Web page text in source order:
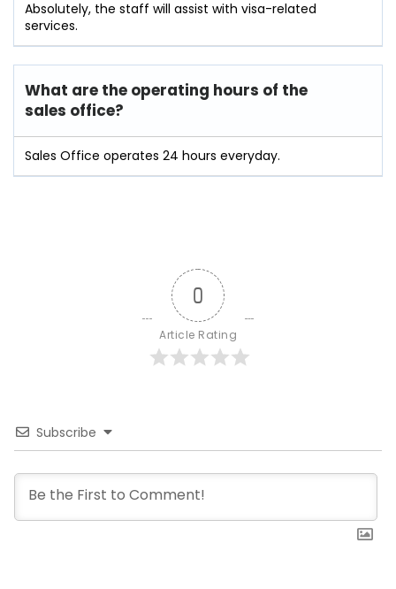
Absolutely, the staff will assist with visa-related
services.
What are the operating hours of the
sales office?
Sales Office operates 24 hours everyday.
0
Article Rating
Subscribe